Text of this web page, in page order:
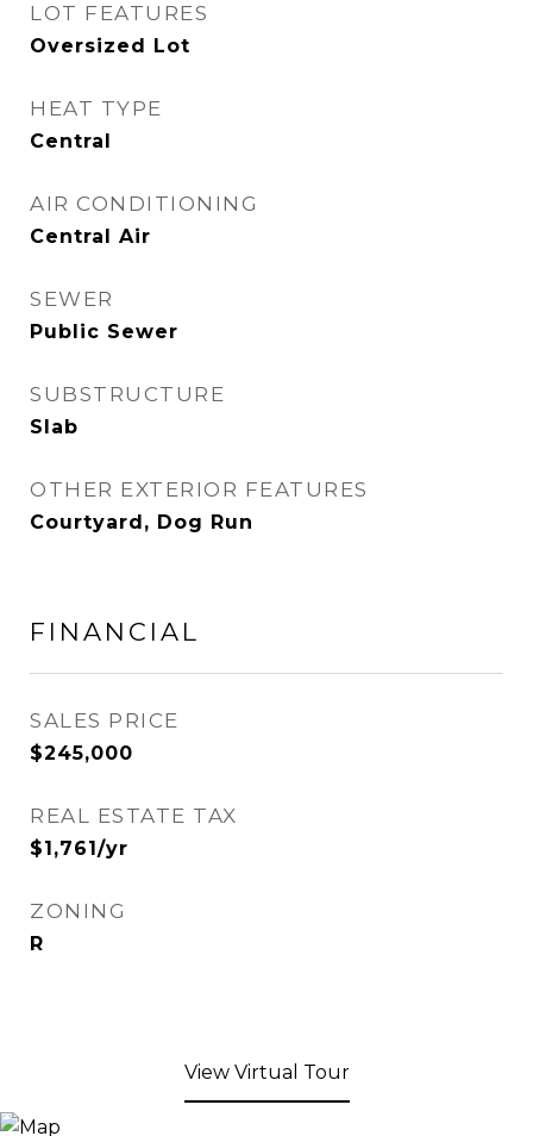
LOT FEATURES
Oversized Lot
HEAT TYPE
Central
AIR CONDITIONING
Central Air
SEWER
Public Sewer
SUBSTRUCTURE
Slab
OTHER EXTERIOR FEATURES
Courtyard, Dog Run
FINANCIAL
SALES PRICE
$245,000
REAL ESTATE TAX
$1,761/yr
ZONING
R
View Virtual Tour